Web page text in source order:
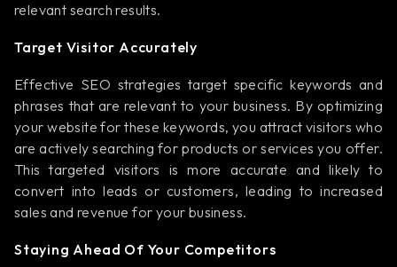
relevant search results.
Target Visitor Accurately
Effective SEO strategies target specific keywords and
phrases that are relevant to your business. By optimizing
your website for these keywords, you attract visitors who
are actively searching for products or services you offer.
This targeted visitors is more accurate and likely to
convert into leads or customers, leading to increased
sales and revenue for your business.
Staying Ahead Of Your Competitors